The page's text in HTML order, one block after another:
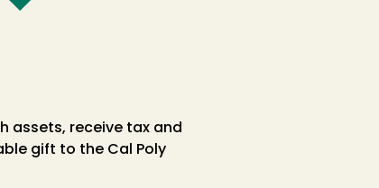
assets, receive tax and
gift to the Cal Poly